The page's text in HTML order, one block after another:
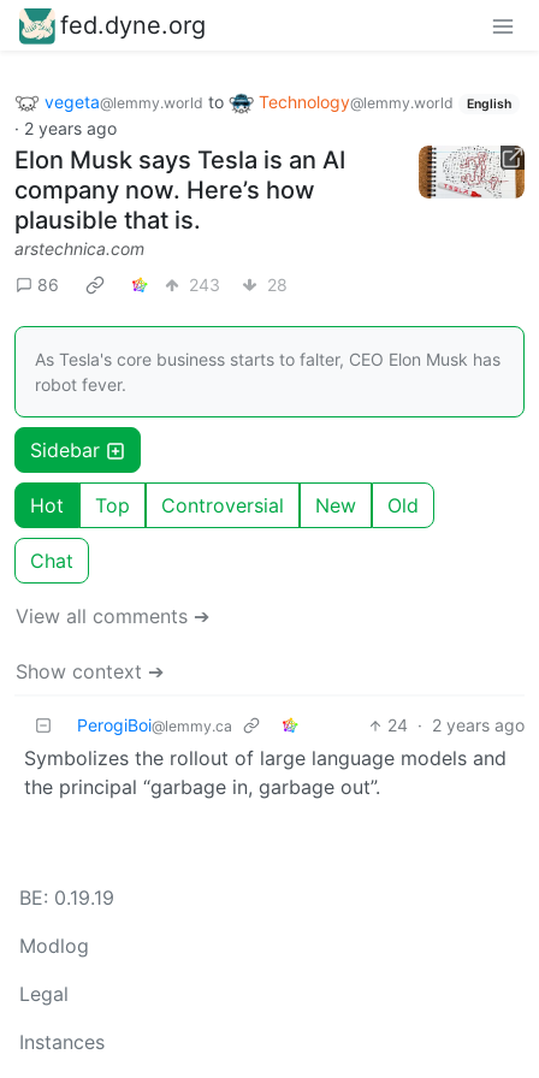
fed.dyne.org
vegeta@lemmy.world to Technology@lemmy.world English
· 2 years ago
Elon Musk says Tesla is an AI
company now. Here’s how
plausible that is.
arstechnica.com
86
243 28
As Tesla's core business starts to falter, CEO Elon Musk has
robot fever.
Sidebar
Hot Top Controversial New Old
Chat
View all comments ➔
Show context ➔
PerogiBoi@lemmy.ca 24 · 2 years ago
Symbolizes the rollout of large language models and
the principal “garbage in, garbage out”.
BE: 0.19.19
Modlog
Legal
Instances